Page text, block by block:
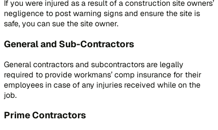
If you were injured as a result of a construction site owners’
negligence to post warning signs and ensure the site is
safe, you can sue the site owner.
General and Sub-Contractors
General contractors and subcontractors are legally
required to provide workmans’ comp insurance for their
employees in case of any injuries received while on the
job.
Prime Contractors